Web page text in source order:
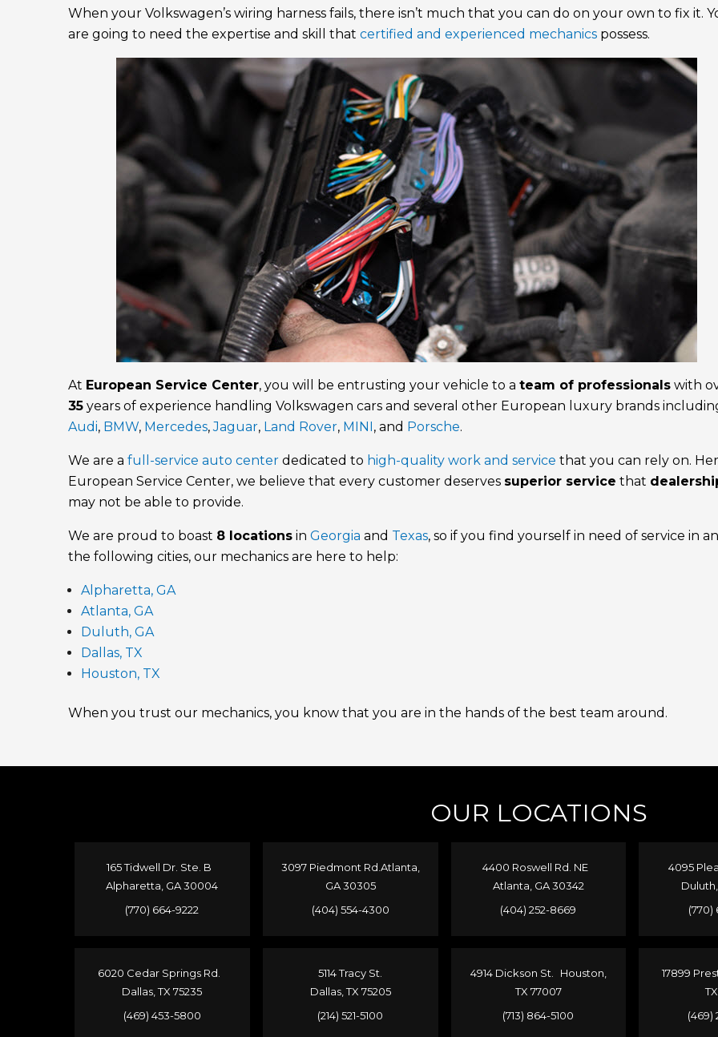
When your Volkswagen’s wiring harness fails, there isn’t much that you can do on your own to fix it.
are going to need the expertise and skill thatcertified and experienced mechanics possess.
At European Service Center, you will be entrusting your vehicle to ateam of professionals with
35 years of experience handling Volkswagen cars and several other European luxury brands
Audi, BMW, Mercedes,Jaguar, Land Rover, MINI , and Porsche.
We are afull-service auto center dedicated to high-quality work and service that you can rely on.
European Service Center, we believe that every customer deserves superior service that
may not be able to provide.
We are proud to boast 8 locations inGeorgia and Texas, so if you find yourself in need of service in
the following cities, our mechanics are here to help:
Alpharetta, GA
Atlanta, GA
Duluth, GA
Dallas, TX
Houston, TX
When you trust our mechanics, you know that you are in the hands of the best team around.
OUR LOCATIONS
165 Tidwell Dr. Ste. B
Alpharetta, GA 30004
(770) 664-9222
6020 Cedar Springs Rd.
Dallas, TX 75235
(469) 453-5800
3097 Piedmont Rd.Atlanta,
GA 30305
(404) 554-4300
5114 Tracy St.
Dallas, TX 75205
(214) 521-5100
4400 Roswell Rd. NE
Atlanta, GA 30342
(404) 252-8669
4914 Dickson St. Houston,
TX 77007
(713) 864-5100
4095
(770)
17899
(469)